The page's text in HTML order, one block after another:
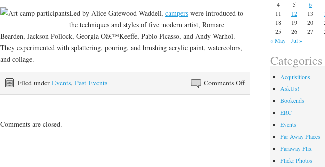
Led by Alice Gatewood Waddell, campers were introduced to
the techniques and styles of five modern artist, Romare
Bearden, Jackson Pollock, Georgia Oâ€™Keeffe, Pablo Picasso, and Andy Warhol.
They experimented with splattering, pouring, and brushing acrylic paint, watercolors,
and collage.
Comments Offon
Paint
Filed under Events, Past Events
Comments are closed.
4
5 6
11
12 13
18
19 20
25
26 27
« May
Jul »
Categories
Acquisitions
AskUs!
Bookends
ERC
Events
Far Away Places
Faraway Flix
Flickr Photos